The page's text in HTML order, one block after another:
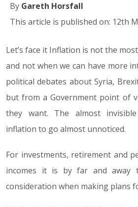
By Gareth Horsfall
This article is published on: 12th
Let’s face it Inflation is not the
and not when we can have more
political debates about Syria,
but from a Government point of
they want. The almost
inflation to go almost unnoticed.
For investments, retirement and
incomes it is by far and away
consideration when making plans